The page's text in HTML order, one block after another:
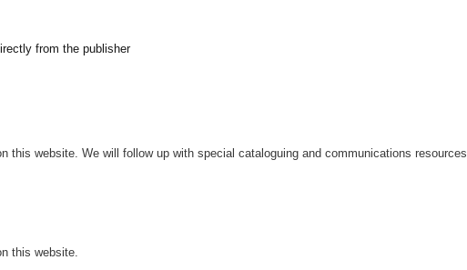
from the publisher
this website. We will follow up with special cataloguing and communications resources
this website.